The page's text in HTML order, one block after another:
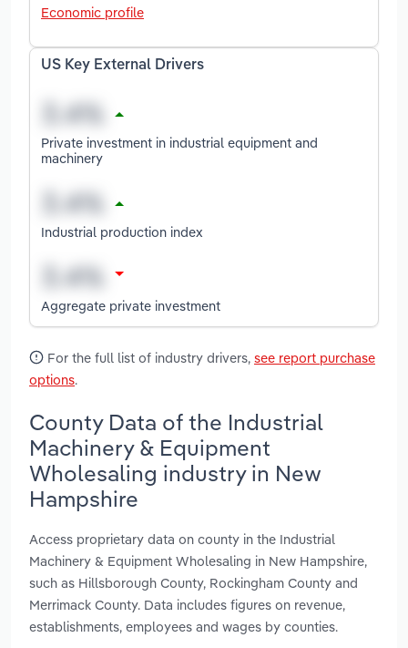
Economic profile
US Key External Drivers
Private investment in industrial equipment and
machinery
Industrial production index
Aggregate private investment
For the full list of industry drivers, see report purchase
options.
County Data of the Industrial
Machinery & Equipment
Wholesaling industry in New
Hampshire
Access proprietary data on county in the Industrial
Machinery & Equipment Wholesaling in New Hampshire,
such as Hillsborough County, Rockingham County and
Merrimack County. Data includes figures on revenue,
establishments, employees and wages by counties.